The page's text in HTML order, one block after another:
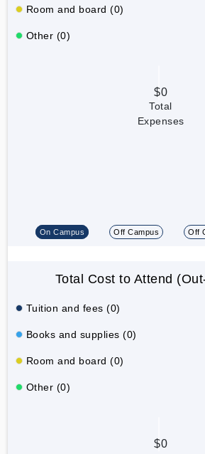
Room and board (0)
Other (0)
$0
Total
Expenses
On Campus Off Campus Off
Total Cost to Attend
Tuition and fees (0)
Books and supplies (0)
Room and board (0)
Other (0)
$0